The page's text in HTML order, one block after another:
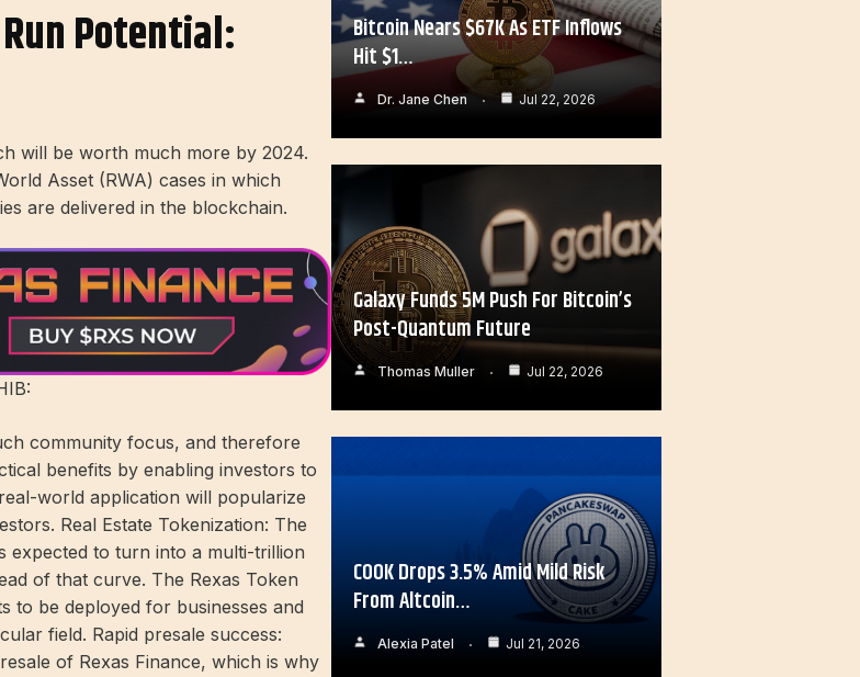
Potential:
will be worth much more by 2024.
Asset (RWA) cases in which
are delivered in the blockchain.
community focus, and therefore
benefits by enabling investors to
world application will popularize
Real Estate Tokenization: The
expected to turn into a multi-trillion
of that curve. The Rexas Token
to be deployed for businesses and
field. Rapid presale success:
of Rexas Finance, which is why
Bitcoin Nears $67K As ETF Inflows
Hit $1…
Dr. Jane Chen Jul 22, 2026
Galaxy Funds 5M Push For Bitcoin’s
Post-Quantum Future
Thomas Muller Jul 22, 2026
COOK Drops 3.5% Amid Mild Risk
From Altcoin…
Alexia Patel Jul 21, 2026